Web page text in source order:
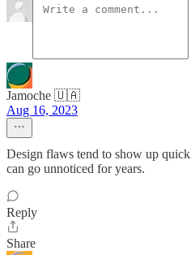
Jamoche 🇺🇦
Aug 16, 2023
Design flaws tend to show up
can go unnoticed for years.
Reply
Share